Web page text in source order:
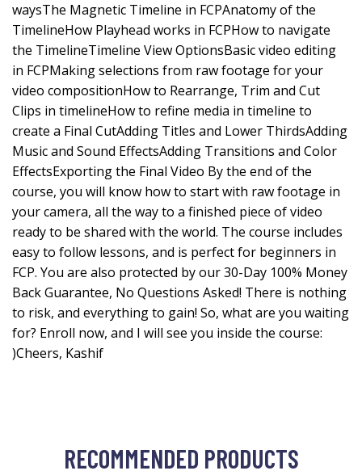
waysThe Magnetic Timeline in FCPAnatomy of the
TimelineHow Playhead works in FCPHow to navigate
the TimelineTimeline View OptionsBasic video editing
in FCPMaking selections from raw footage for your
video compositionHow to Rearrange, Trim and Cut
Clips in timelineHow to refine media in timeline to
create a Final CutAdding Titles and Lower ThirdsAdding
Music and Sound EffectsAdding Transitions and Color
EffectsExporting the Final Video By the end of the
course, you will know how to start with raw footage in
your camera, all the way to a finished piece of video
ready to be shared with the world. The course includes
easy to follow lessons, and is perfect for beginners in
FCP. You are also protected by our 30-Day 100% Money
Back Guarantee, No Questions Asked! There is nothing
to risk, and everything to gain! So, what are you waiting
for? Enroll now, and I will see you inside the course:
)Cheers, Kashif
RECOMMENDED PRODUCTS